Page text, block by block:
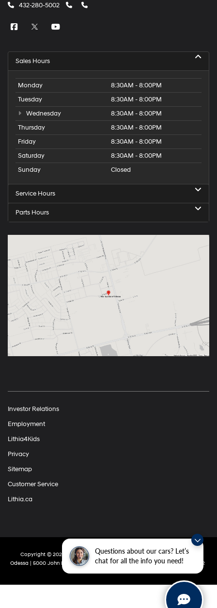
Questions about our cars? Let’s
chat for all the info you need!
432-280-5002
Sales Hours
Monday
8:30AM - 8:00PM
Tuesday
8:30AM - 8:00PM
Wednesday
8:30AM - 8:00PM
Thursday
8:30AM - 8:00PM
Friday
8:30AM - 8:00PM
Saturday
8:30AM - 8:00PM
Sunday
Closed
Service Hours
Parts Hours
Investor Relations
Employment
Lithia4Kids
Privacy
Sitemap
Customer Service
Lithia.ca
Copyright © 2026 by DealerOn|Sitemap|Privacy | Lithia Hyundai Of
Odessa
5000 John Ben Shepperd Parkway, Odessa, TX79762|432-280-5002